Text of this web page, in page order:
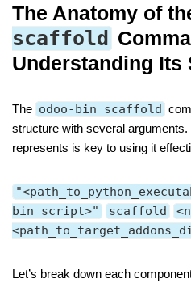
The Anatomy of
scaffold
Understanding Its
The odoo-bin scaffold
structure with several
represents is key to using it
bin_script>"
scaffold
Let’s break down each